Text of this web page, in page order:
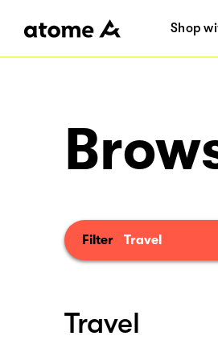
Shop
Filter Travel
Travel